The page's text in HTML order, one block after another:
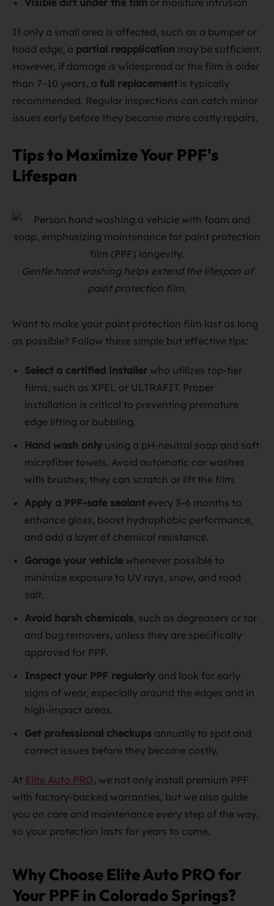
Visible dirt under the film or moisture intrusion
If only a small area is affected, such as a bumper or
hood edge, a partial reapplication may be sufficient.
However, if damage is widespread or the film is older
than 7–10 years, a full replacement is typically
recommended. Regular inspections can catch minor
issues early before they become more costly repairs.
Tips to Maximize Your PPF's
Lifespan
Gentle hand washing helps extend the lifespan of
paint protection film.
Want to make your paint protection film last as long
as possible? Follow these simple but effective tips:
Select a certified installer who utilizes top-tier
films, such as XPEL or ULTRAFIT. Proper
installation is critical to preventing premature
edge lifting or bubbling.
Hand wash only using a pH-neutral soap and soft
microfiber towels. Avoid automatic car washes
with brushes; they can scratch or lift the film.
Apply a PPF-safe sealant every 3–6 months to
enhance gloss, boost hydrophobic performance,
and add a layer of chemical resistance.
Garage your vehicle whenever possible to
minimize exposure to UV rays, snow, and road
salt.
Avoid harsh chemicals, such as degreasers or tar
and bug removers, unless they are specifically
approved for PPF.
Inspect your PPF regularly and look for early
signs of wear, especially around the edges and in
high-impact areas.
Get professional checkups annually to spot and
correct issues before they become costly.
At Elite Auto PRO, we not only install premium PPF
with factory-backed warranties, but we also guide
you on care and maintenance every step of the way,
so your protection lasts for years to come.
Why Choose Elite Auto PRO for
Your PPF in Colorado Springs?